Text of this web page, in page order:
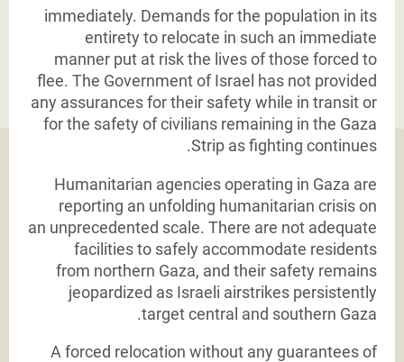
immediately. Demands for the population in its
entirety to relocate in such an immediate
manner put at risk the lives of those forced to
flee. The Government of Israel has not provided
any assurances for their safety while in transit or
for the safety of civilians remaining in the Gaza
Strip as fighting continues.
Humanitarian agencies operating in Gaza are
reporting an unfolding humanitarian crisis on
an unprecedented scale. There are not adequate
facilities to safely accommodate residents
from northern Gaza, and their safety remains
jeopardized as Israeli airstrikes persistently
target central and southern Gaza.
A forced relocation without any guarantees of